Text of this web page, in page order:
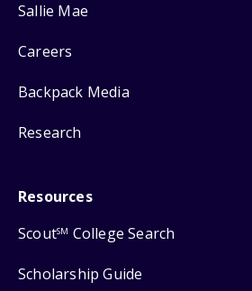
Sallie Mae
Careers
Backpack Media
Research
Resources
ScoutSM College Search
Scholarship Guide